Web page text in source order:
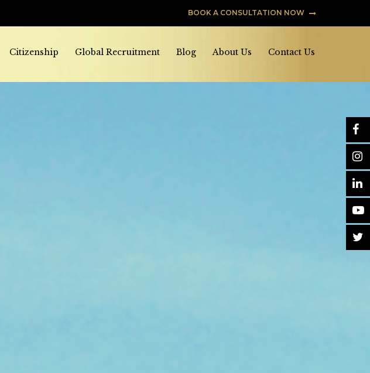
BOOK A CONSULTATION NOW
Citizenship Global Recruitment Blog About Us Contact Us